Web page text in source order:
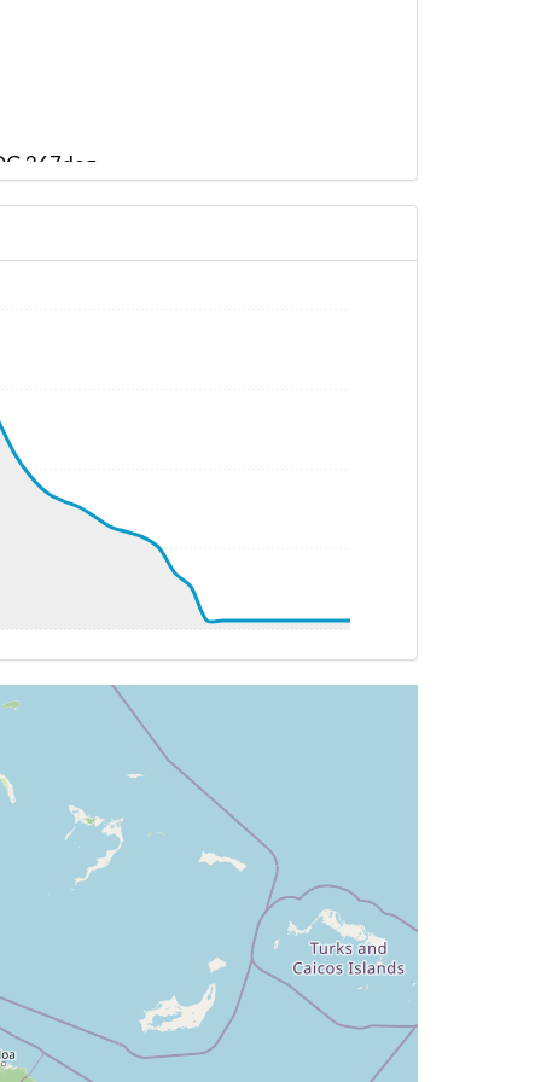
267deg
TAT 22deg, WIND 184/4kt
TAT 22deg, WIND 203/6kt
TAT 23deg, WIND 201/8kt
TAT 23deg, WIND 200/9kt
TAT 23deg, WIND 207/8kt
TAT 23deg, WIND 198/6kt
TAT 22deg, WIND 220/9kt
TAT 22deg, WIND 218/9kt
TAT 22deg, WIND 216/9kt
TAT 22deg, WIND 220/9kt
TAT 23deg, WIND 230/12kt
TAT 22deg, WIND 216/16kt